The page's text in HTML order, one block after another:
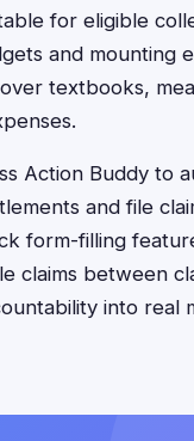
for eligible
and mounting
textbooks,
Action Buddy to
and file
form-filling
claims between
into real